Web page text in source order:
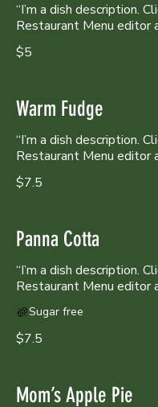
“I’m a dish description.
Restaurant Menu editor
$5
Warm Fudge
“I’m a dish description.
Restaurant Menu editor
$7.5
Panna Cotta
“I’m a dish description.
$7.5
Sugar free
Mom’s Apple Pie